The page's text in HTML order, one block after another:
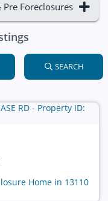
Foreclosures
SEARCH
Home in 13110